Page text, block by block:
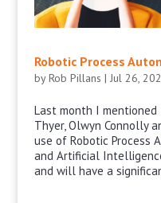
Robotic Process
byRob Pillans | Jul 26,
Last month I
Thyer, Olwyn Connolly
use of Robotic Process
and Artificial
and will have a